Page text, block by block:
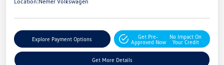
Explore Payment Options
Get Pre-
Approved Now
No Impact On
Your Credit
Get More Details